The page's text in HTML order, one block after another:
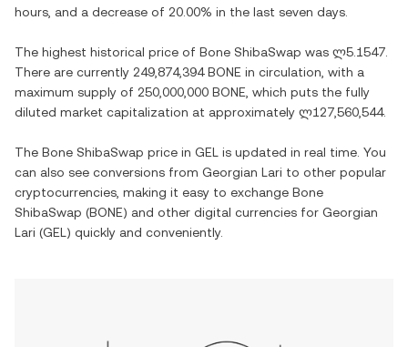
hours, and a decrease of 20.00% in the last seven days.
The highest historical price of Bone ShibaSwap was ლ5.1547
There are currently 249,874,394 BONE in circulation, with a
maximum supply of 250,000,000 BONE , which puts the fully
diluted market capitalization at approximately ლ127,560,544.
The Bone ShibaSwap price in GEL is updated in real time. You
can also see conversions from Georgian Lari to other popular
cryptocurrencies, making it easy to exchange Bone
ShibaSwap (BONE) and other digital currencies for Georgian
Lari (GEL ) quickly and conveniently.